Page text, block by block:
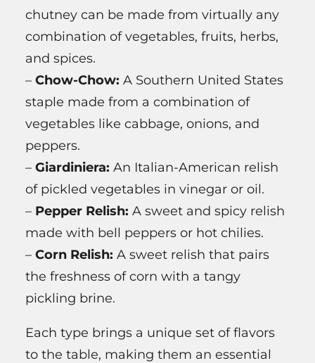
chutney can be made from virtually any
combination of vegetables, fruits, herbs,
and spices.
– Chow-Chow: A Southern United States
staple made from a combination of
vegetables like cabbage, onions, and
peppers.
– Giardiniera: An Italian-American relish
of pickled vegetables in vinegar or oil.
– Pepper Relish: A sweet and spicy relish
made with bell peppers or hot chilies.
– Corn Relish: A sweet relish that pairs
the freshness of corn with a tangy
pickling brine.
Each type brings a unique set of flavors
to the table, making them an essential